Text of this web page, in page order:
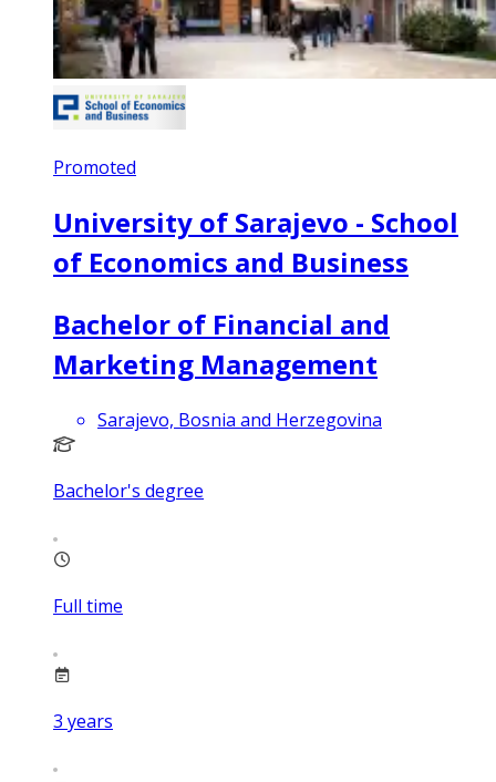
Promoted
University of Sarajevo - School
of Economics and Business
Bachelor of Financial and
Marketing Management
Sarajevo, Bosnia and Herzegovina
Bachelor's degree
Full time
3 years